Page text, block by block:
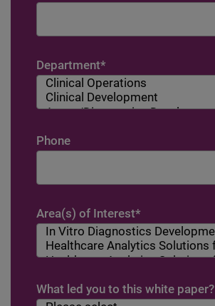
Department*
Phone
Area(s) of Interest*
What led you to this white paper?